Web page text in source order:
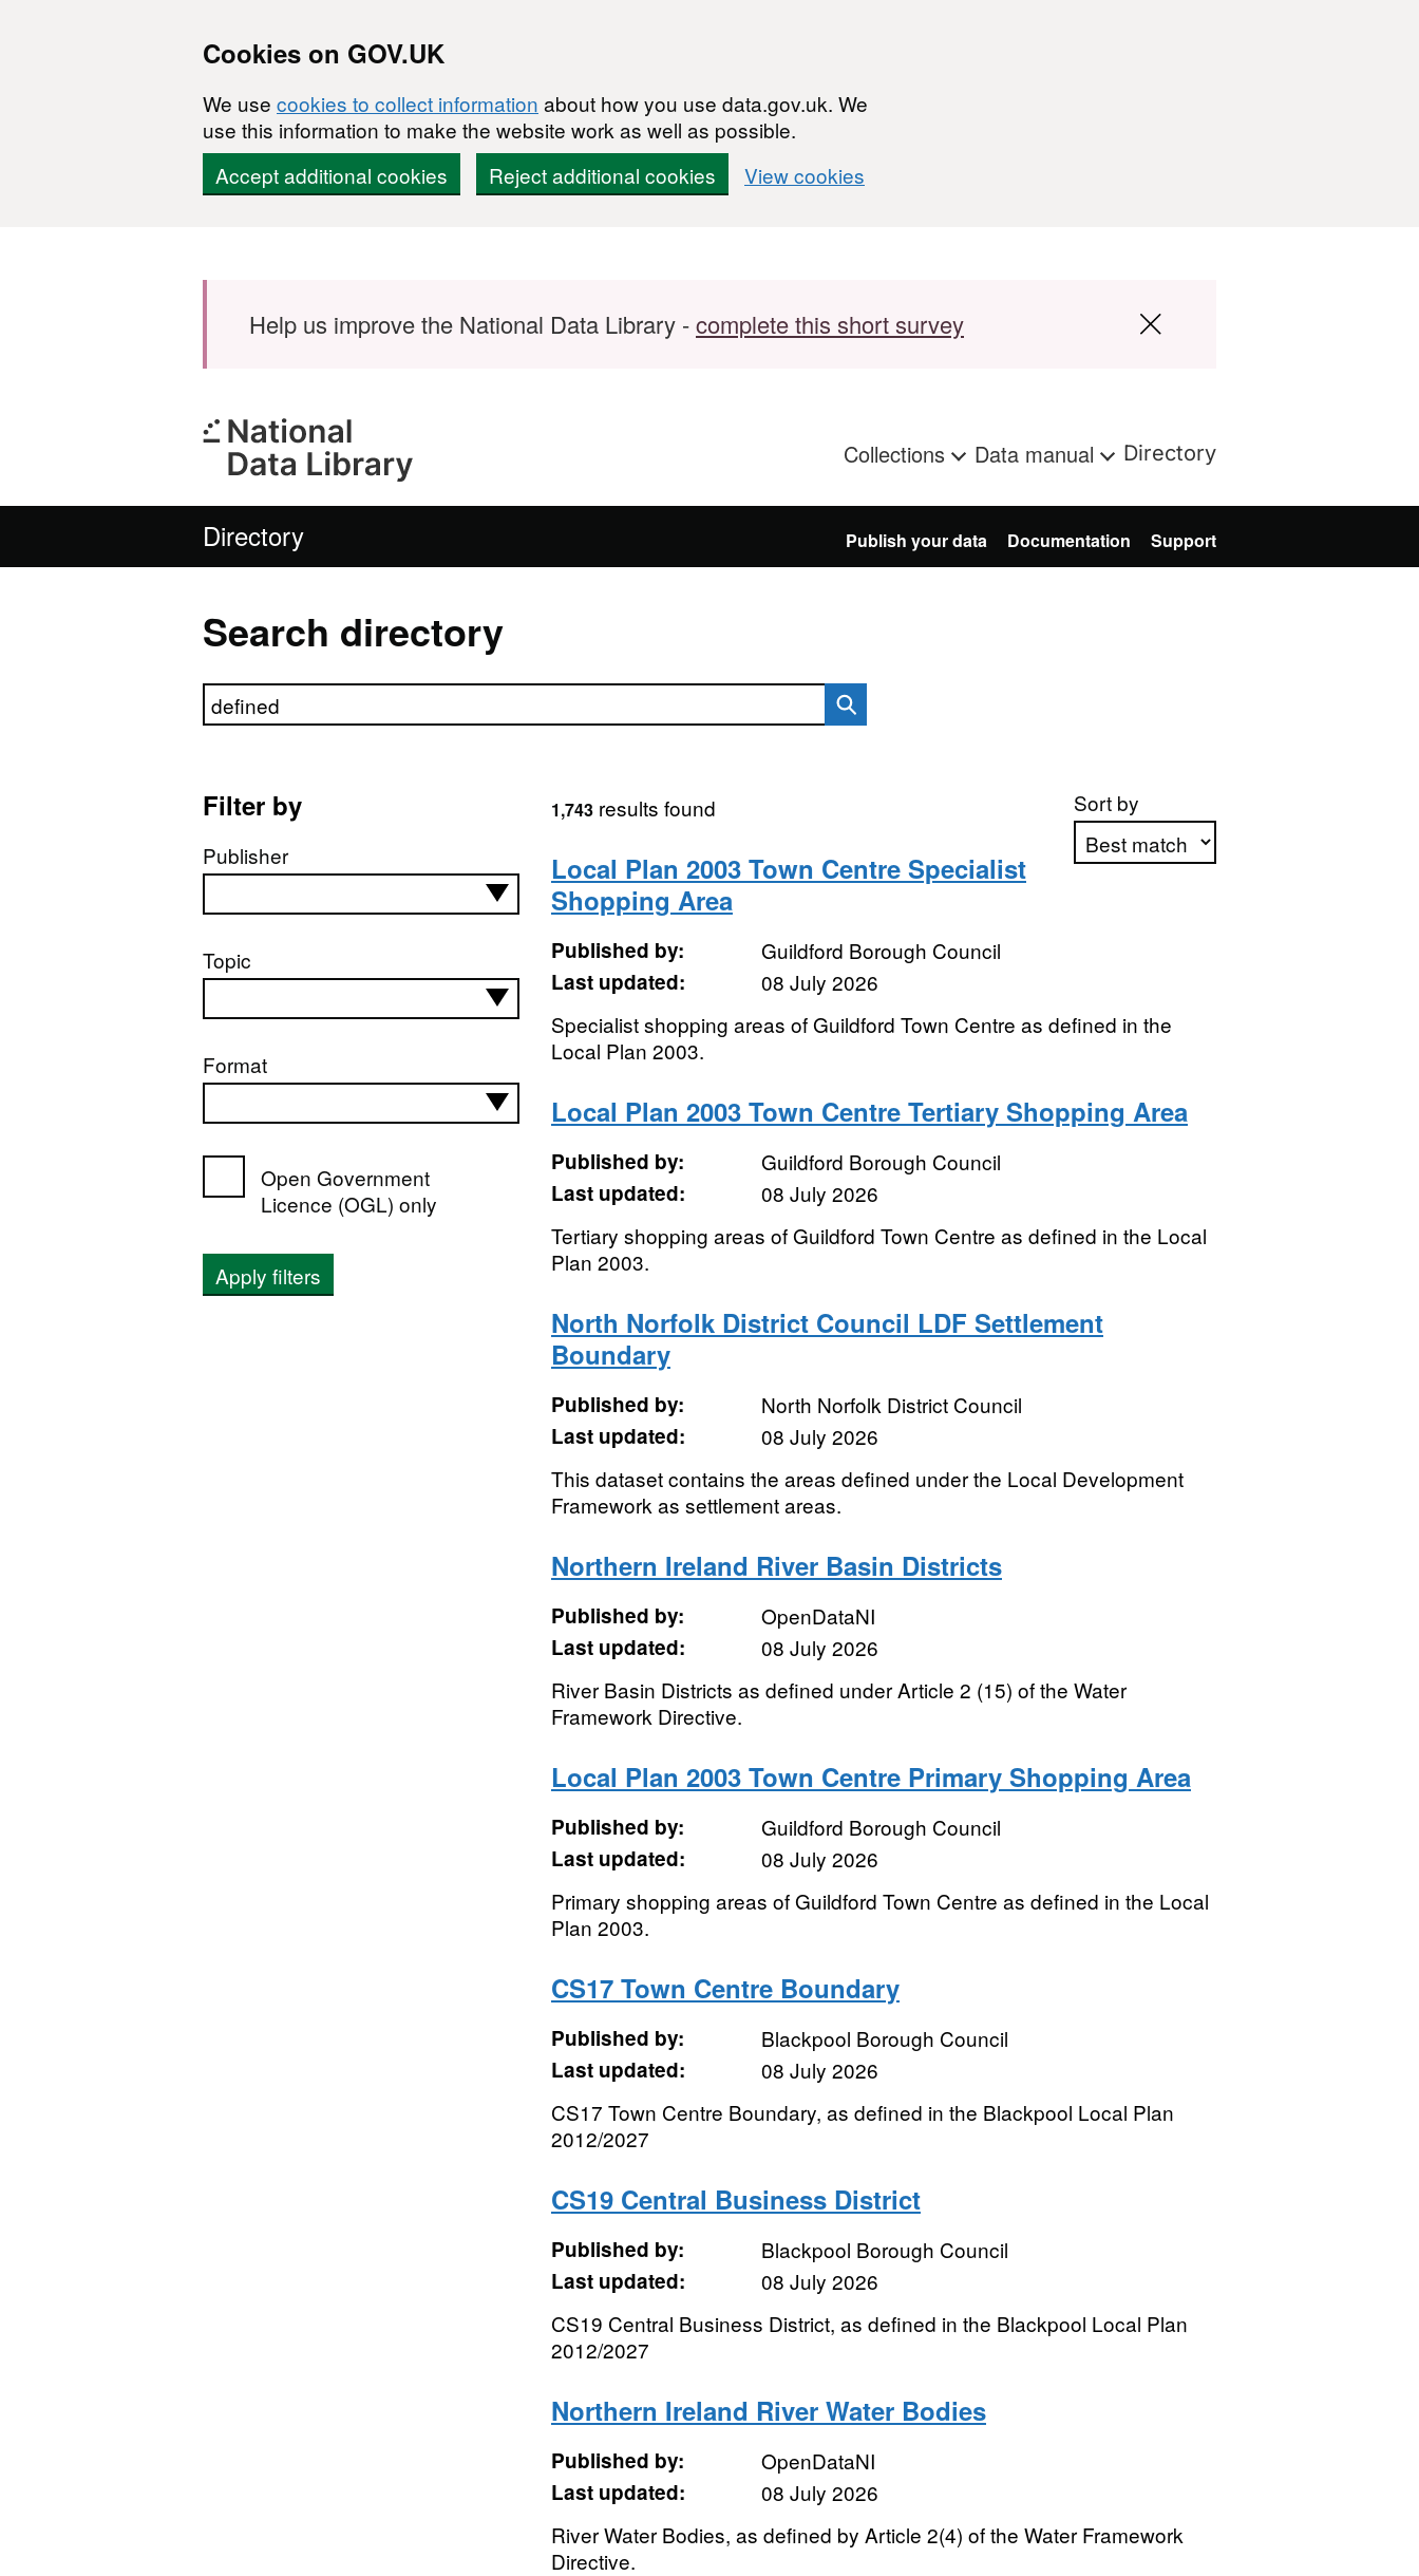
Cookies on GOV.UK
We use cookies to collect information about how you use data.gov.uk. We
use this information to make the website work as well as possible.
Accept additional cookies
Reject additional cookies View cookies
Help us improve the National Data Library -complete this short survey
Collections Data manual Directory
Directory Publish your data Documentation Support
Search directory
Search directory
Filter by
Publisher
Topic
Format
Open Government
Licence (OGL) only
Apply filters
Sort by
1,743results found
Local Plan 2003 Town Centre Specialist
Shopping Area
Published by:
Guildford Borough Council
Last updated:
08 July 2026
Specialist shopping areas of Guildford Town Centre as defined in the
Local Plan 2003.
Local Plan 2003 Town Centre Tertiary Shopping Area
Published by:
Guildford Borough Council
Last updated:
08 July 2026
Tertiary shopping areas of Guildford Town Centre as defined in the Local
Plan 2003.
North Norfolk District Council LDF Settlement
Boundary
Published by:
North Norfolk District Council
Last updated:
08 July 2026
This dataset contains the areas defined under the Local Development
Framework as settlement areas.
Northern Ireland River Basin Districts
Published by:
OpenDataNI
Last updated:
08 July 2026
River Basin Districts as defined under Article 2 (15) of the Water
Framework Directive.
Local Plan 2003 Town Centre Primary Shopping Area
Published by:
Guildford Borough Council
Last updated:
08 July 2026
Primary shopping areas of Guildford Town Centre as defined in the Local
Plan 2003.
CS17 Town Centre Boundary
Published by:
Blackpool Borough Council
Last updated:
08 July 2026
CS17 Town Centre Boundary, as defined in the Blackpool Local Plan
2012/2027
CS19 Central Business District
Published by:
Blackpool Borough Council
Last updated:
08 July 2026
CS19 Central Business District, as defined in the Blackpool Local Plan
2012/2027
Northern Ireland River Water Bodies
Published by:
OpenDataNI
Last updated:
08 July 2026
River Water Bodies, as defined by Article 2(4) of the Water Framework
Directive.